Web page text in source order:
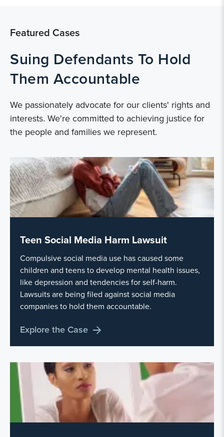
Featured Cases
Suing Defendants To Hold
Them Accountable
We passionately advocate for our clients' rights and
interests. We're committed to achieving justice for
the people and families we represent.
Teen Social Media Harm Lawsuit
Compulsive social media use has caused some
children and teens to develop mental health issues,
like depression and tendencies for self-harm.
Lawsuits are being filed against social media
companies to hold them accountable.
Explore the Case